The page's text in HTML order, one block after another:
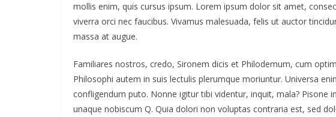
mollis enim, quis cursus ipsum. Lorem ipsum dolor sit amet,
viverra orci nec faucibus. Vivamus malesuada, felis ut auctor
massa at augue.
Familiares nostros, credo, Sironem dicis et Philodemum, cum
Philosophi autem in suis lectulis plerumque moriuntur. Universa
confligendum puto. Nonne igitur tibi videntur, inquit, mala? Pisone
unaque nobiscum Q. Quia dolori non voluptas contraria est, sed